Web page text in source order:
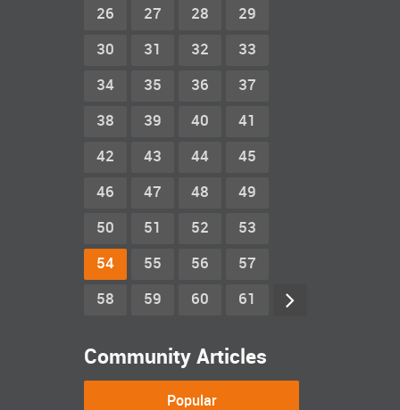
26 27 28 29
30 31 32 33
34 35 36 37
38 39 40 41
42 43 44 45
46 47 48 49
50 51 52 53
54 55 56 57
58 59 60 61
Community Articles
Popular